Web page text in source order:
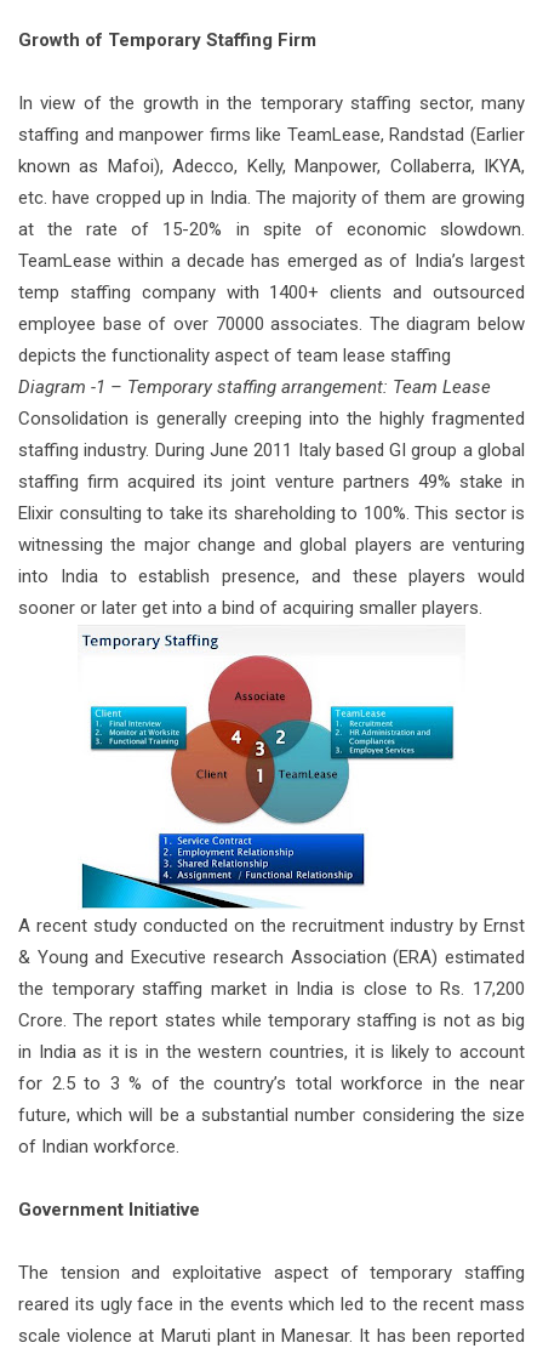
Growth of Temporary Staffing Firm
In view of the growth in the temporary staffing sector, many
staffing and manpower firms like TeamLease, Randstad (Earlier
known as Mafoi), Adecco, Kelly, Manpower, Collaberra, IKYA,
etc. have cropped up in India. The majority of them are growing
at the rate of 15-20% in spite of economic slowdown.
TeamLease within a decade has emerged as of India’s largest
temp staffing company with 1400+ clients and outsourced
employee base of over 70000 associates. The diagram below
depicts the functionality aspect of team lease staffing
Diagram -1 – Temporary staffing arrangement: Team Lease
Consolidation is generally creeping into the highly fragmented
staffing industry. During June 2011 Italy based GI group a global
staffing firm acquired its joint venture partners 49% stake in
Elixir consulting to take its shareholding to 100%. This sector is
witnessing the major change and global players are venturing
into India to establish presence, and these players would
sooner or later get into a bind of acquiring smaller players.
A recent study conducted on the recruitment industry by Ernst
& Young and Executive research Association (ERA) estimated
the temporary staffing market in India is close to Rs. 17,200
Crore. The report states while temporary staffing is not as big
in India as it is in the western countries, it is likely to account
for 2.5 to 3 % of the country’s total workforce in the near
future, which will be a substantial number considering the size
of Indian workforce.
Government Initiative
The tension and exploitative aspect of temporary staffing
reared its ugly face in the events which led to the recent mass
scale violence at Maruti plant in Manesar. It has been reported